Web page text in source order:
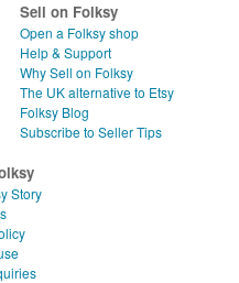
Sell on Folksy
Open a Folksy shop
Help & Support
Why Sell on Folksy
The UK alternative to Etsy
Folksy Blog
Subscribe to Seller Tips
Story